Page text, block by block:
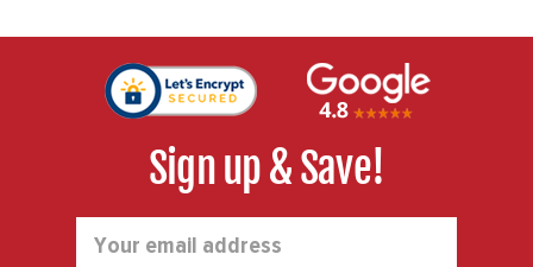
Sign up & Save!
Address